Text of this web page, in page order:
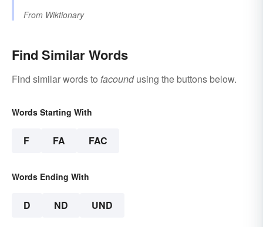
From Wiktionary
Find Similar Words
Find similar words to facoundusing the buttons below.
Words Starting With
F FA FAC
Words Ending With
D ND UND